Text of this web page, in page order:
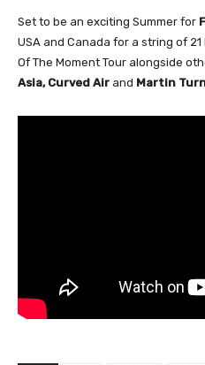
Set to be an exciting Summer for
USA and Canada for a string of
Of The Moment Tour alongside
Asia, Curved Air and Martin